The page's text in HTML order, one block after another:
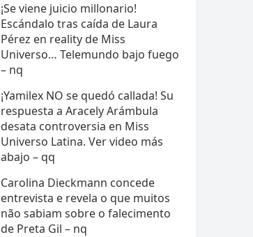
¡Se viene juicio millonario!
Escándalo tras caída de Laura
Pérez en reality de Miss
Universo… Telemundo bajo fuego
– nq
¡Yamilex NO se quedó callada! Su
respuesta a Aracely Arámbula
desata controversia en Miss
Universo Latina. Ver video más
abajo – qq
Carolina Dieckmann concede
entrevista e revela o que muitos
não sabiam sobre o falecimento
de Preta Gil – nq